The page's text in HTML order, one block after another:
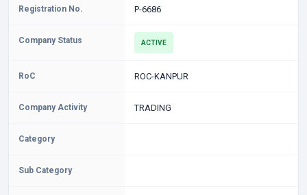
Registration No. P-6686
Company Status ACTIVE
RoC ROC-KANPUR
Company Activity TRADING
Category
Sub Category